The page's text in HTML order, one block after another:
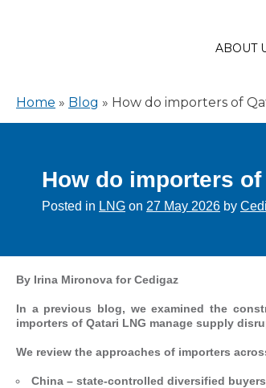
ABOUT
Home » Blog » How do importers of
How do importers
Posted in LNG on 27 May 2026 by
By Irina Mironova for Cedigaz
In a previous blog, we examined the
importers of Qatari LNG manage supply
We review the approaches of importers
China – state-controlled diversified buyers